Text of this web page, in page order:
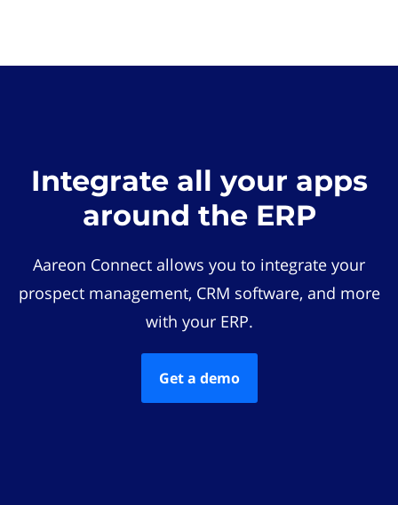
Integrate all your apps
around the ERP
Aareon Connect allows you to integrate your
prospect management, CRM software, and more
with your ERP.
Get a demo